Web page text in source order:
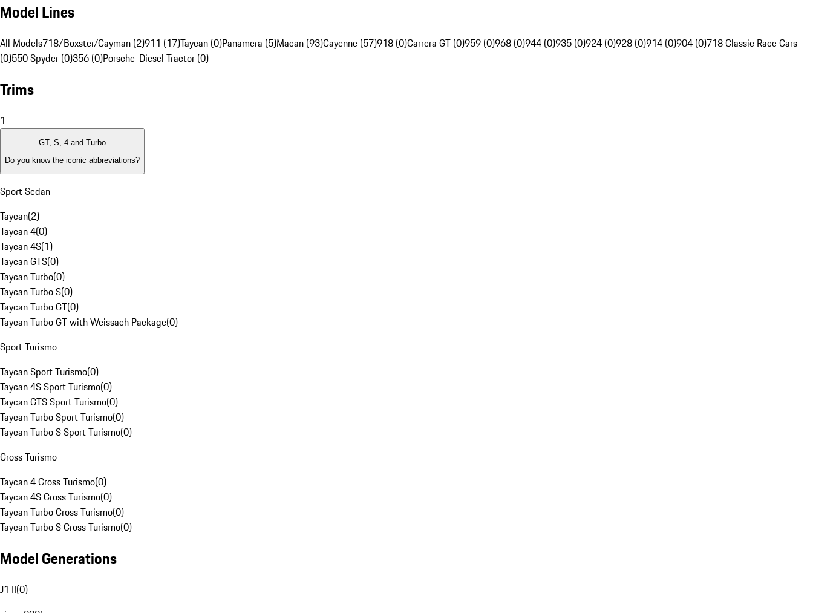
Model Lines
All Models718/Boxster/Cayman (2)911 (17)Taycan (0)Panamera (5)Macan (93)Cayenne (57)918 (0)Carrera GT (0)959 (0)968 (0)944 (0)935 (0)924 (0)928 (0)914 (0)904 (0)718 Classic Race Cars
(0)550 Spyder (0)356 (0)Porsche-Diesel Tractor (0)
Trims
1
GT, S, 4 and Turbo
Do you know the iconic abbreviations?
Sport Sedan
Taycan(2)
Taycan 4(0)
Taycan 4S(1)
Taycan GTS(0)
Taycan Turbo(0)
Taycan Turbo S(0)
Taycan Turbo GT(0)
Taycan Turbo GT with Weissach Package(0)
Sport Turismo
Taycan Sport Turismo(0)
Taycan 4S Sport Turismo(0)
Taycan GTS Sport Turismo(0)
Taycan Turbo Sport Turismo(0)
Taycan Turbo S Sport Turismo(0)
Cross Turismo
Taycan 4 Cross Turismo(0)
Taycan 4S Cross Turismo(0)
Taycan Turbo Cross Turismo(0)
Taycan Turbo S Cross Turismo(0)
Model Generations
J1 II(0)